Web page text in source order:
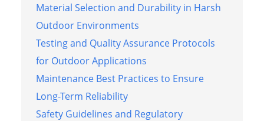
Material Selection and Durability in Harsh
Outdoor Environments
Testing and Quality Assurance Protocols
for Outdoor Applications
Maintenance Best Practices to Ensure
Long-Term Reliability
Safety Guidelines and Regulatory